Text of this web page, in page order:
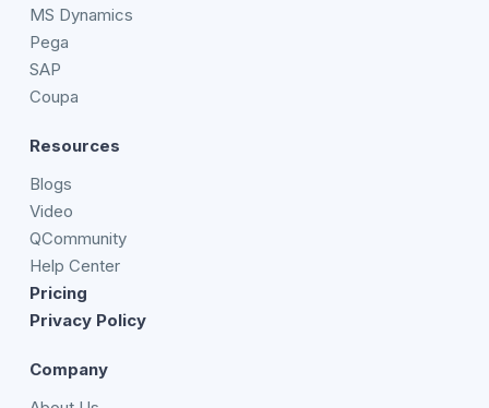
MS Dynamics
Pega
SAP
Coupa
Resources
Blogs
Video
QCommunity
Help Center
Pricing
Privacy Policy
Company